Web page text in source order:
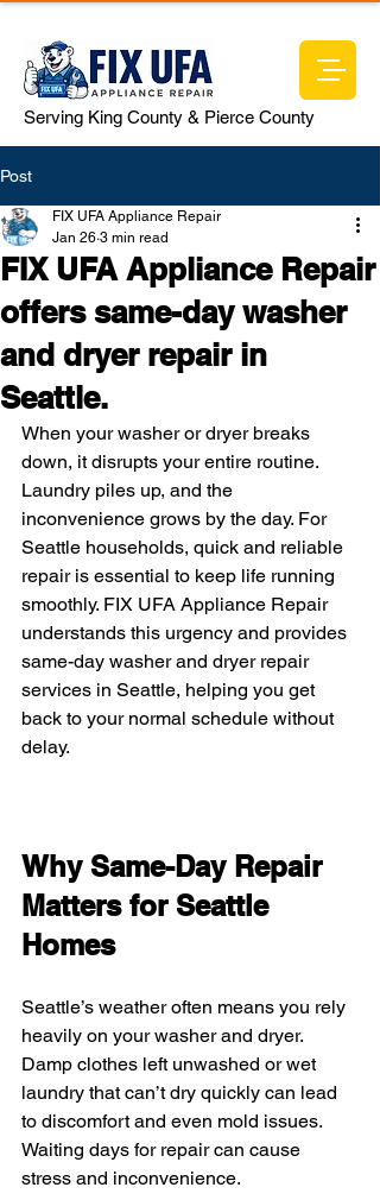
Serving King County & Pierce County
Post
FIX UFA Appliance Repair
offers same-day washer
and dryer repair in
Seattle.
FIX UFA Appliance Repair
Jan 26 3 min read
When your washer or dryer breaks
down, it disrupts your entire routine.
Laundry piles up, and the
inconvenience grows by the day. For
Seattle households, quick and reliable
repair is essential to keep life running
smoothly. FIX UFA Appliance Repair
understands this urgency and provides
same-day washer and dryer repair
services in Seattle, helping you get
back to your normal schedule without
delay.
Why Same-Day Repair
Matters for Seattle
Homes
Seattle’s weather often means you rely
heavily on your washer and dryer.
Damp clothes left unwashed or wet
laundry that can’t dry quickly can lead
to discomfort and even mold issues.
Waiting days for repair can cause
stress and inconvenience.